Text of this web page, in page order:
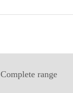
Complete range